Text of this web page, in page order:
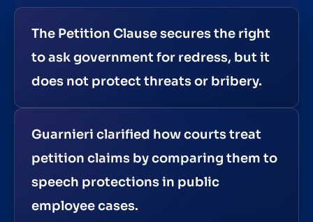
The Petition Clause secures the right
to ask government for redress, but it
does not protect threats or bribery.
Guarnieri clarified how courts treat
petition claims by comparing them to
speech protections in public
employee cases.